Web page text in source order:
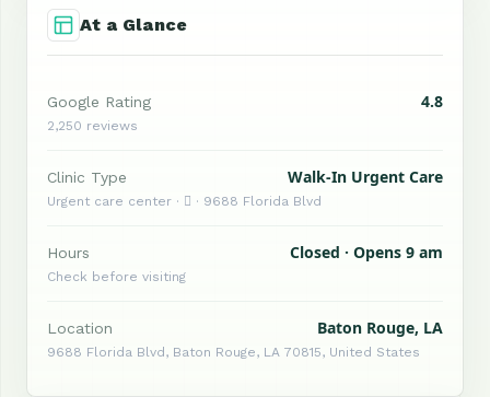
At a Glance
Google Rating 4.8
2,250 reviews
Clinic Type Walk-In Urgent Care
Urgent care center ·  · 9688 Florida Blvd
Hours Closed · Opens 9 am
Check before visiting
Location Baton Rouge, LA
9688 Florida Blvd, Baton Rouge, LA 70815, United States